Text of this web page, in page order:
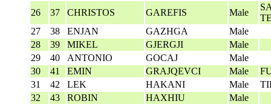
26
37 CHRISTOS GAREFIS Male
27
38 ENJAN GAZHGA
Male
28
39 MIKEL GJERGJI
Male
29
40 ANTONIO GOCAJ
Male
30
41 EMIN GRAJQEVCI Male
31
42 LEK HAKANI Male
32
43 ROBIN HAXHIU
Male